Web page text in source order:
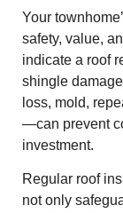
Your
safety, value,
indicate a roof
shingle
loss, mold,
—can prevent
investment.
Regular roof
not only